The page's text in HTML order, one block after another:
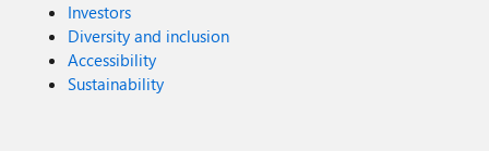
Investors
Diversity and inclusion
Accessibility
Sustainability